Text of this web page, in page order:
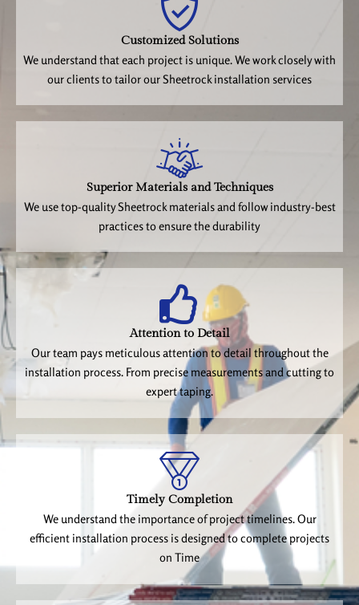
Customized Solutions
We understand that each project is unique. We work closely with
our clients to tailor our Sheetrock installation services
Superior Materials and Techniques
We use top-quality Sheetrock materials and follow industry-best
practices to ensure the durability
Attention to Detail
Our team pays meticulous attention to detail throughout the
installation process. From precise measurements and cutting to
expert taping.
Timely Completion
We understand the importance of project timelines. Our
efficient installation process is designed to complete projects
on Time